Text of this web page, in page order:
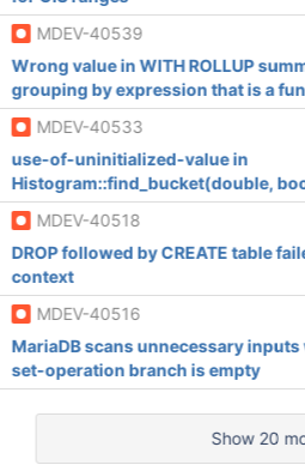
MDEV-40539
Wrong value in WITH ROLLUP
grouping by expression that is a
MDEV-40533
use-of-uninitialized-value in
Histogram::find_bucket(double,
MDEV-40518
DROP followed by CREATE table
context
MDEV-40516
MariaDB scans unnecessary
set-operation branch is empty
Show 20